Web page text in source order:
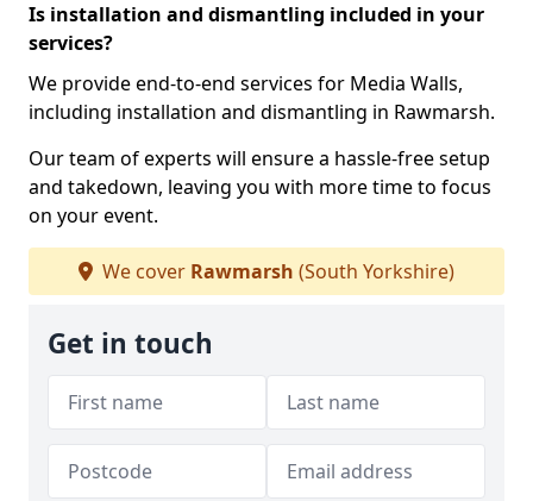
Is installation and dismantling included in your
services?
We provide end-to-end services for Media Walls,
including installation and dismantling in Rawmarsh.
Our team of experts will ensure a hassle-free setup
and takedown, leaving you with more time to focus
on your event.
We cover Rawmarsh (South Yorkshire)
Get in touch